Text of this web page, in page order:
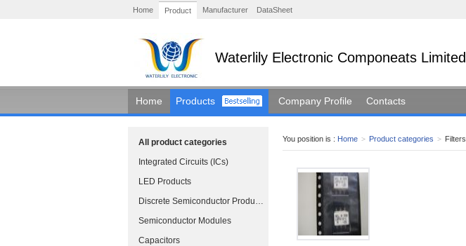
Home Product Manufacturer DataSheet
Waterlily Electronic Componeats Limited
Home Products Company Profile Contacts
All product categories
Integrated Circuits (ICs)
LED Products
Discrete Semiconductor Products
Semiconductor Modules
Capacitors
You position is : Home > Product categories > Filters